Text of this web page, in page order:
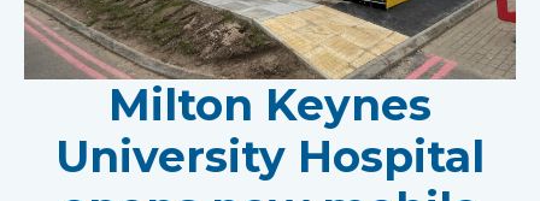
Milton Keynes
University Hospital